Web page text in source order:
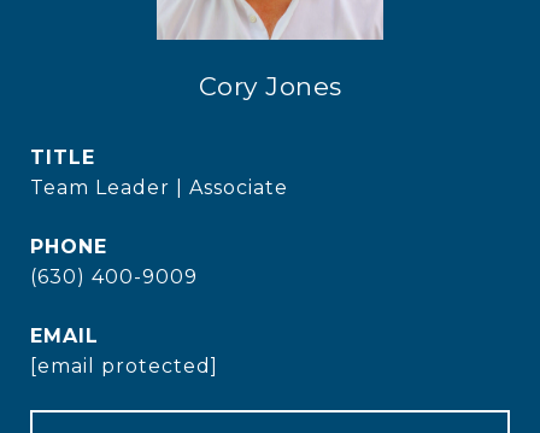
Cory Jones
TITLE
Team Leader | Associate
PHONE
(630) 400-9009
EMAIL
[email protected]